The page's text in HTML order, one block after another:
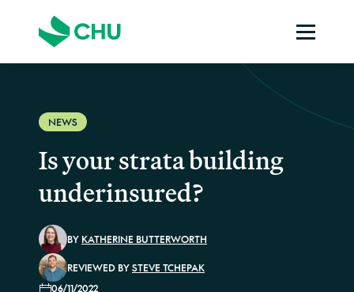
NEWS
Is your strata building
underinsured?
BY KATHERINE BUTTERWORTH
REVIEWED BYSTEVE TCHEPAK
06/11/2022